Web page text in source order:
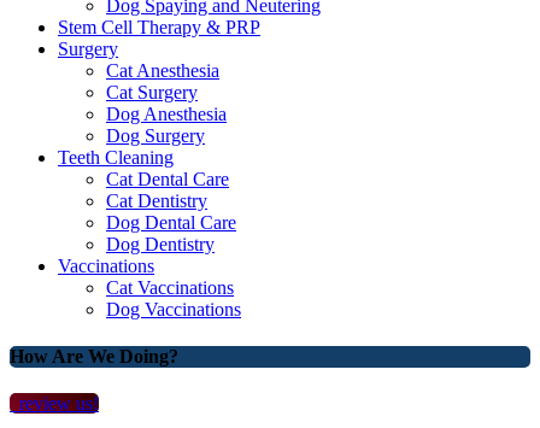
Dog Spaying and Neutering
Stem Cell Therapy & PRP
Surgery
Cat Anesthesia
Cat Surgery
Dog Anesthesia
Dog Surgery
Teeth Cleaning
Cat Dental Care
Cat Dentistry
Dog Dental Care
Dog Dentistry
Vaccinations
Cat Vaccinations
Dog Vaccinations
How Are We Doing?
review us!